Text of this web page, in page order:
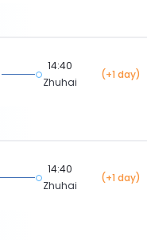
14:40
Zhuhai
(+1 day)
14:40
Zhuhai
(+1 day)